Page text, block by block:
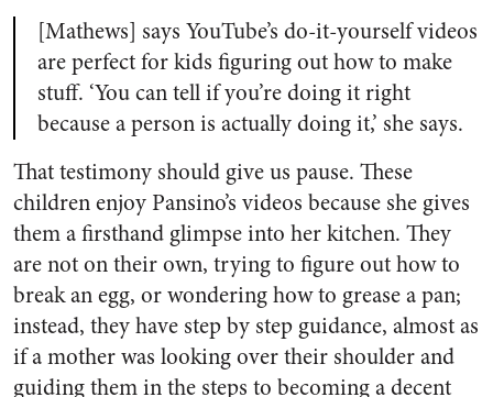
[Mathews] says YouTube’s do-it-yourself videos
are perfect for kids figuring out how to make
stuff. ‘You can tell if you’re doing it right
because a person is actually doing it,’ she says.
That testimony should give us pause. These
children enjoy Pansino’s videos because she gives
them a firsthand glimpse into her kitchen. They
are not on their own, trying to figure out how to
break an egg, or wondering how to grease a pan;
instead, they have step by step guidance, almost as
if a mother was looking over their shoulder and
guiding them in the steps to becoming a decent